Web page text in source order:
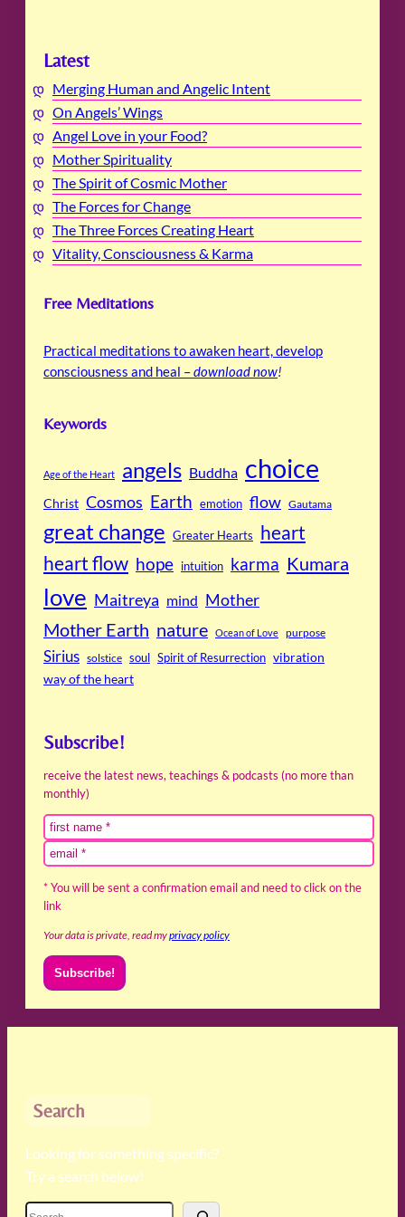
Latest
Merging Human and Angelic Intent
On Angels’ Wings
Angel Love in your Food?
Mother Spirituality
The Spirit of Cosmic Mother
The Forces for Change
The Three Forces Creating Heart
Vitality, Consciousness & Karma
Free Meditations
Practical meditations to awaken heart, develop
consciousness and heal –download now!
Keywords
Age of the Heart angels Buddha choice
Christ Cosmos Earth emotion flow Gautama
great change Greater Hearts heart
heart flow hope intuition karma Kumara
love Maitreya mind Mother
Mother Earth nature Ocean of Love purpose
Sirius solstice soul Spirit of Resurrection vibration
way of the heart
Subscribe!
receive the latest news, teachings & podcasts (no more than
monthly)
* You will be sent a confirmation email and need to click on the
link
Your data is private, read myprivacy policy
Search
Looking for something specific?
Try a search below!
S